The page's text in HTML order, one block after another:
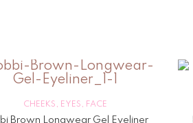
CHEEKS , EYES , FACE
Brown Longwear Gel Eyeliner